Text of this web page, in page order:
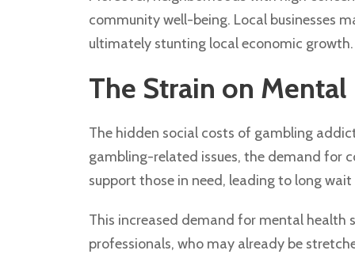
community well-being. Local businesses
ultimately stunting local economic growth.
The Strain on
The hidden social costs of gambling
gambling-related issues, the demand for
support those in need, leading to long
This increased demand for mental health
professionals, who may already be